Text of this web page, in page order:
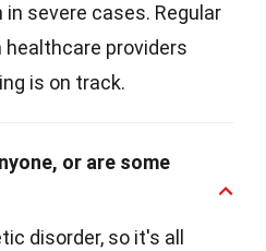
severe cases. Regular
providers
is on track.
or are some
disorder, so it's all